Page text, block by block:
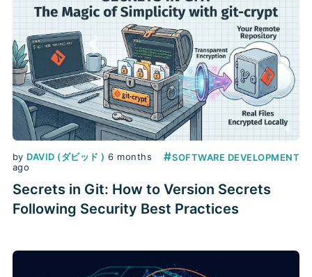
by DAVID (ダビッド ) 6 months
ago
#SOFTWARE DEVELOPMENT
Secrets in Git: How to Version Secrets
Following Security Best Practices